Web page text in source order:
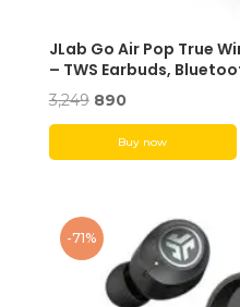
JLab Go Air Pop True
– TWS Earbuds,
3,249 Original
price
was:
890Current
price
is:
Buy now
-71%